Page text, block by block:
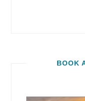
BOOK